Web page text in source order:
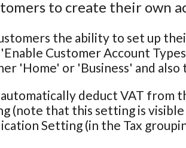
to create their own
the ability to set up
Customer Account
'Home' or 'Business' and
deduct VAT from
(note that this setting is
Setting (in the Tax